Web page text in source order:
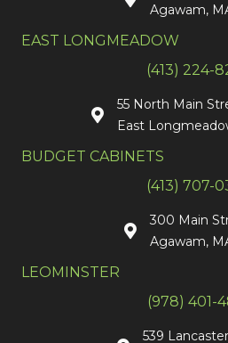
Agawam,
EAST LONGMEADOW
(413) 224-
55 North Main
East
BUDGET CABINETS
(413) 707-
300 Main
Agawam,
LEOMINSTER
(978) 401-
539